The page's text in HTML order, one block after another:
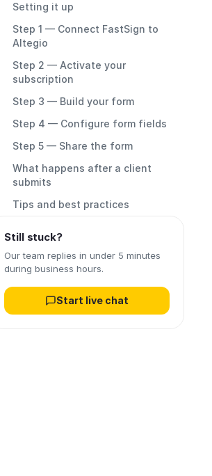
Setting it up
Step 1 — Connect FastSign to
Altegio
Step 2 — Activate your
subscription
Step 3 — Build your form
Step 4 — Configure form fields
Step 5 — Share the form
What happens after a client
submits
Tips and best practices
Still stuck?
Our team replies in under 5 minutes
during business hours.
Start live chat